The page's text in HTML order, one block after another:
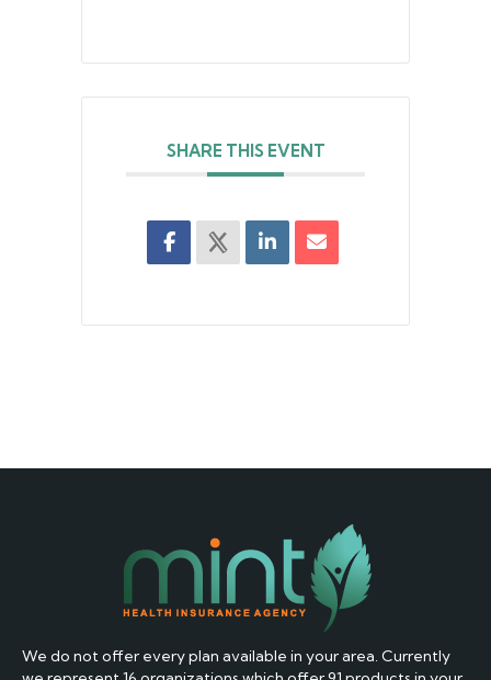
SHARE THIS EVENT
We do not offer every plan available in your area. Currently